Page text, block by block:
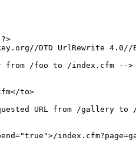
DTD UrlRewrite